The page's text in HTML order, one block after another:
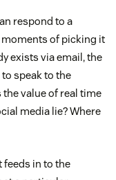
respond to a
of picking it
exists via email, the
speak to the
the value of real time
media lie? Where
feeds in to the